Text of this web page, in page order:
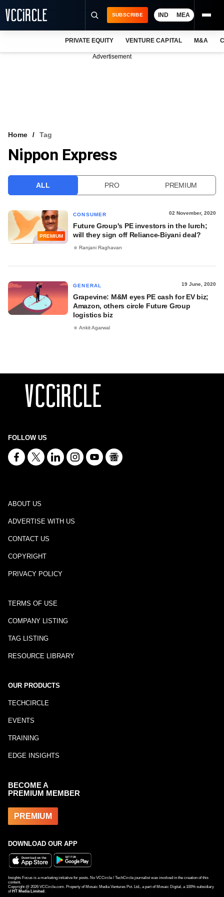
VCC INTELLIGENCE
SUBSCRIBE IND MEA
PRIVATE EQUITY VENTURE CAPITAL M&A
Advertisement
Home Tag
Nippon Express
ALL PRO PREMIUM
PREMIUM
CONSUMER 02 November, 2020
Future Group's PE investors in the lurch;
will they sign off Reliance-Biyani deal?
Ranjani Raghavan
GENERAL 19 June, 2020
Grapevine: M&M eyes PE cash for EV biz;
Amazon, others circle Future Group
logistics biz
Ankit Agarwal
FOLLOW US
ABOUT US
ADVERTISE WITH US
CONTACT US
COPYRIGHT
PRIVACY POLICY
TERMS OF USE
COMPANY LISTING
TAG LISTING
RESOURCE LIBRARY
OUR PRODUCTS
TECHCIRCLE
EVENTS
TRAINING
EDGE INSIGHTS
BECOME A
PREMIUM MEMBER
PREMIUM
DOWNLOAD OUR APP
Insights Focus is a marketing initiative for posts. No VCCircle / TechCircle journalist was involved in the creation of this
content.
Copyright @ 2026 VCCircle.com. Property of Mosaic Media Ventures Pvt. Ltd., a part of Mosaic Digital, a 100% subsidiary
of HT Media Limited .